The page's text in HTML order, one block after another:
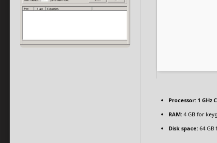
Processor: 1 GHz
RAM: 4 GB for
Disk space: 64 GB